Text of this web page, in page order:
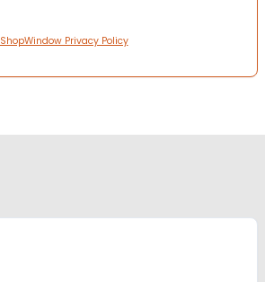
ShopWindow Privacy Policy